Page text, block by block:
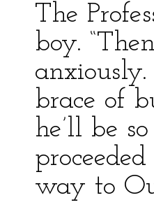
The
boy.
brace of
he’ll be
way to